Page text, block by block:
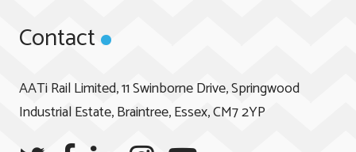
Contact
AATi Rail Limited, 11 Swinborne Drive, Springwood
Industrial Estate, Braintree, Essex, CM7 2YP